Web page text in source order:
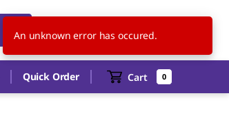
CA EN
Quick Order Cart 0
An unknown error has occured.